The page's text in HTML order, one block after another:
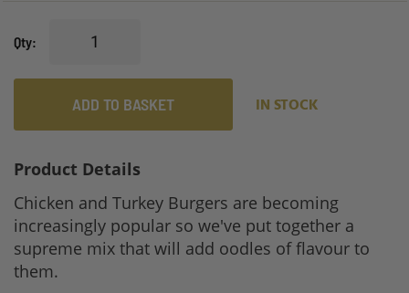
Qty
ADD TO BASKET IN STOCK
Product Details
Chicken and Turkey Burgers are becoming
increasingly popular so we've put together a
supreme mix that will add oodles of flavour to
them.